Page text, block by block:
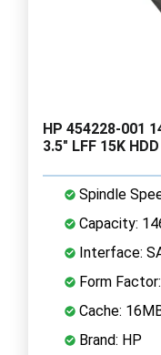
HP 454228-001
3.5" LFF 15K HDD
Spindle
Capacity:
Interface:
Form
Cache:
Brand: HP